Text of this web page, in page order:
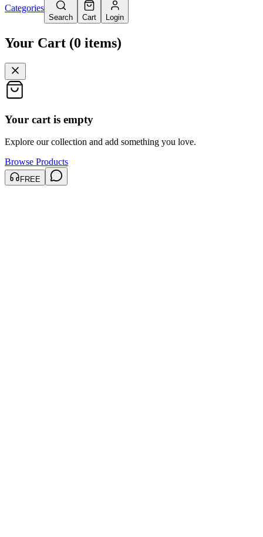
Categories
Search Cart Login
Your Cart (0 items)
Your cart is empty
Explore our collection and add something you love.
Browse Products
FREE